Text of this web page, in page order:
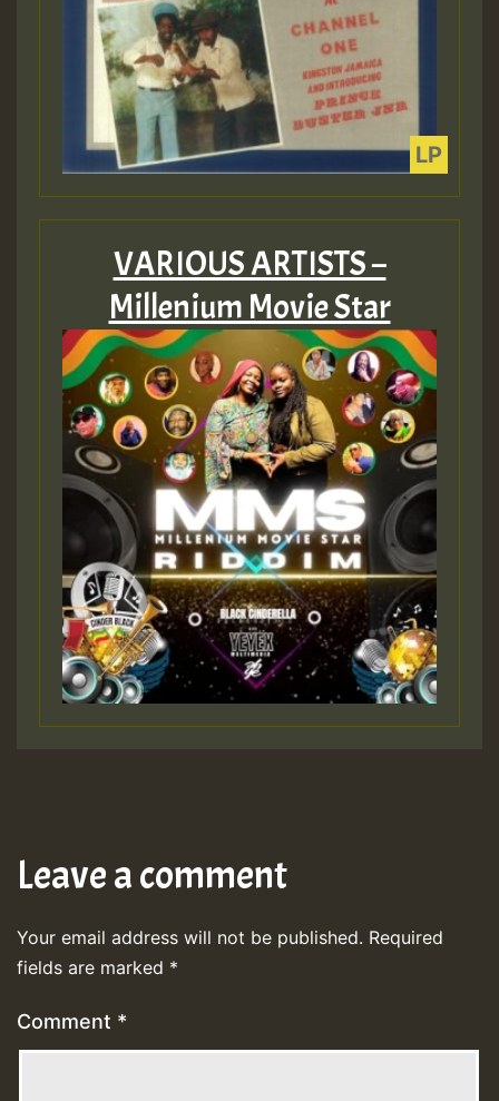
VARIOUS ARTISTS –
Millenium Movie Star
Leave a comment
Your email address will not be published. Required
fields are marked *
Comment *